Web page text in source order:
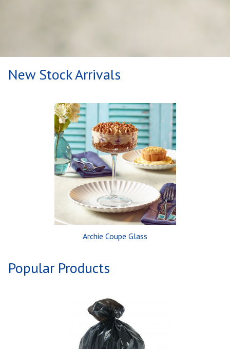
New Stock Arrivals
Archie Coupe Glass
Popular Products